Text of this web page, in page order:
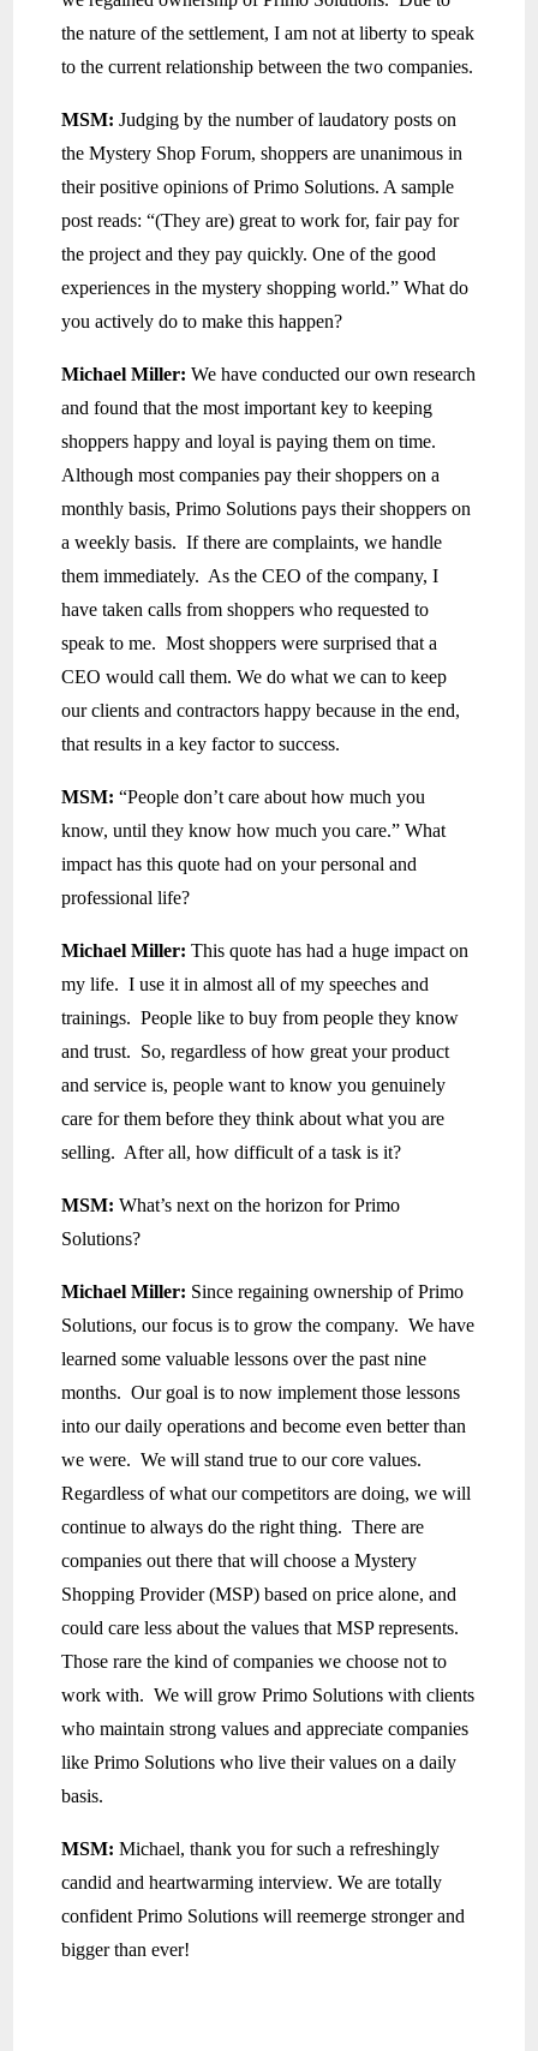
the nature of the settlement, I am not at liberty to speak
to the current relationship between the two companies.
MSM: Judging by the number of laudatory posts on
the Mystery Shop Forum, shoppers are unanimous in
their positive opinions of Primo Solutions. A sample
post reads: “(They are) great to work for, fair pay for
the project and they pay quickly. One of the good
experiences in the mystery shopping world.” What do
you actively do to make this happen?
Michael Miller:We have conducted our own research
and found that the most important key to keeping
shoppers happy and loyal is paying them on time.
Although most companies pay their shoppers on a
monthly basis, Primo Solutions pays their shoppers on
a weekly basis. If there are complaints, we handle
them immediately. As the CEO of the company, I
have taken calls from shoppers who requested to
speak to me. Most shoppers were surprised that a
CEO would call them. We do what we can to keep
our clients and contractors happy because in the end,
that results in a key factor to success.
MSM: “People don’t care about how much you
know, until they know how much you care.” What
impact has this quote had on your personal and
professional life?
Michael Miller:This quote has had a huge impact on
my life. I use it in almost all of my speeches and
trainings. People like to buy from people they know
and trust. So, regardless of how great your product
and service is, people want to know you genuinely
care for them before they think about what you are
selling. After all, how difficult of a task is it?
MSM: What’s next on the horizon for Primo
Solutions?
Michael Miller: Since regaining ownership of Primo
Solutions, our focus is to grow the company. We have
learned some valuable lessons over the past nine
months. Our goal is to now implement those lessons
into our daily operations and become even better than
we were. We will stand true to our core values.
Regardless of what our competitors are doing, we will
continue to always do the right thing. There are
companies out there that will choose a Mystery
Shopping Provider (MSP) based on price alone, and
could care less about the values that MSP represents.
Those rare the kind of companies we choose not to
work with. We will grow Primo Solutions with clients
who maintain strong values and appreciate companies
like Primo Solutions who live their values on a daily
basis.
MSM: Michael, thank you for such a refreshingly
candid and heartwarming interview. We are totally
confident Primo Solutions will reemerge stronger and
bigger than ever!